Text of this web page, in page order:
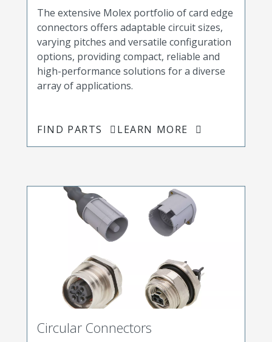
The extensive Molex portfolio of card edge
connectors offers adaptable circuit sizes,
varying pitches and versatile configuration
options, providing compact, reliable and
high-performance solutions for a diverse
array of applications.
FIND PARTS LEARN MORE
Circular Connectors